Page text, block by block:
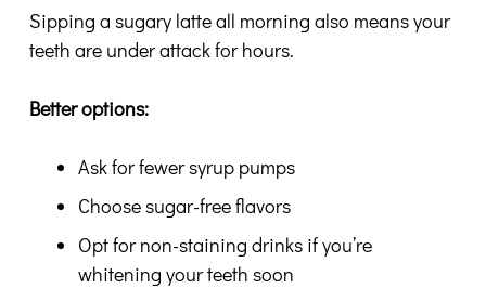
Sipping a sugary latte all morning also means your
teeth are under attack for hours.
Better options:
Ask for fewer syrup pumps
Choose sugar-free flavors
Opt for non-staining drinks if you’re
whitening your teeth soon